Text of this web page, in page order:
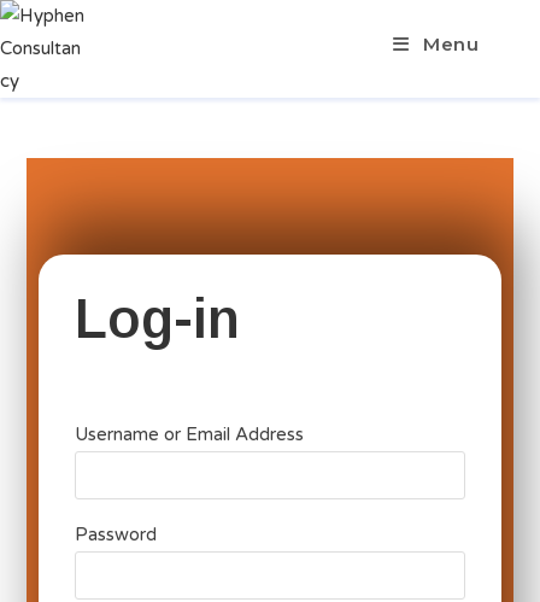
Menu
Log-in
Username or Email Address
Password